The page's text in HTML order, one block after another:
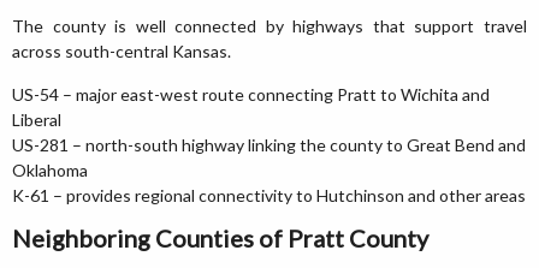
The county is well connected by highways that support travel
across south-central Kansas.
US-54 – major east-west route connecting Pratt to Wichita and
Liberal
US-281 – north-south highway linking the county to Great Bend and
Oklahoma
K-61 – provides regional connectivity to Hutchinson and other areas
Neighboring Counties of Pratt County